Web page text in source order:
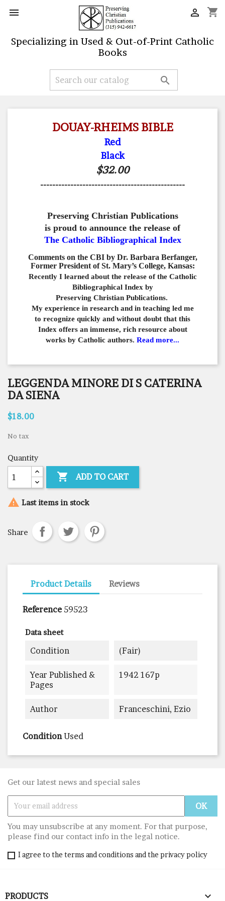
 shopping_cart

Specializing in Used & Out-of-Print Catholic
Books

DOUAY-RHEIMS BIBLE
Red
Black
$32.00
------------------------------------------------
Preserving Christian Publications
is proud to announce the release of
The Catholic Bibliographical Index
Comments on the CBI by Dr. Barbara Berfanger,
Former President of St. Mary’s College, Kansas:
Recently I learned about the release of the Catholic
Bibliographical Index by
Preserving Christian Publications.
My experience in research and in teaching led me
to recognize quickly and without doubt that this
Index offers an immense, rich resource about
works by Catholic authors. Read more...
LEGGENDA MINORE DI S CATERINA
DA SIENA
$18.00
No tax
Quantity
 ADD TO CART
 Last items in stock
Share
Product Details Reviews
Reference 59523
Data sheet
Condition (fair)
Year Published &
Pages
1942 167p
Author Franceschini, Ezio
Condition Used
Get our latest news and special sales
You may unsubscribe at any moment. For that purpose,
please find our contact info in the legal notice.
I agree to the terms and conditions and the privacy policy
PRODUCTS 